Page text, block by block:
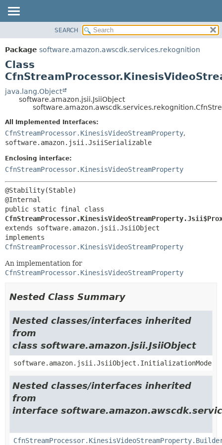
PACKAGE
CLASS
USE
TREE
DEPRECATED
HELP
SUMMARY:
NESTED
CONSTR
DETAIL:
CONSTR
METHOD
SEARCH
Package software.amazon.awscdk.services.rekognition
Class
java.lang.Object
software.amazon.jsii.JsiiObject
All Implemented Interfaces:
CfnStreamProcessor.KinesisVideoStreamProperty,
software.amazon.jsii.JsiiSerializable
Enclosing interface:
CfnStreamProcessor.KinesisVideoStreamProperty
@Stability(Stable)
extends software.amazon.jsii.JsiiObject
CfnStreamProcessor.KinesisVideoStreamProperty
An implementation for
CfnStreamProcessor.KinesisVideoStreamProperty
Nested Class Summary
Nested classes/interfaces inherited
from
class software.amazon.jsii.JsiiObject
software.amazon.jsii.JsiiObject.InitializationMode
Nested classes/interfaces inherited
from
interface